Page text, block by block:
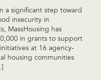
a significant step toward
insecurity in
MassHousing has
in grants to support
at 16 agency-
housing communities